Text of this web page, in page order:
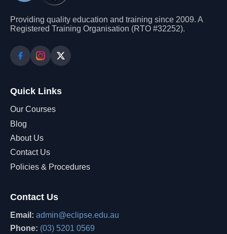
Providing quality education and training since 2009. A
Registered Training Organisation (RTO #32252).
Quick Links
Our Courses
Blog
About Us
Contact Us
Policies & Procedures
Contact Us
Email: admin@eclipse.edu.au
Phone: (03) 5201 0569